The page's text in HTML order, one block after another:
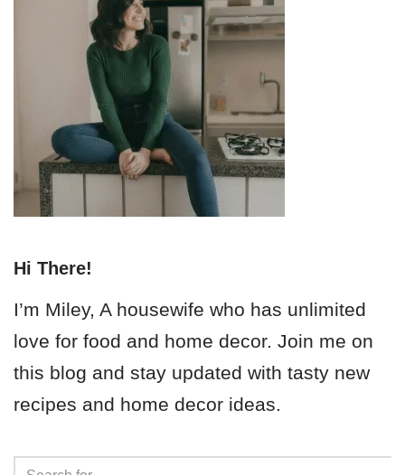
Hi There!
I’m Miley, A housewife who has unlimited
love for food and home decor. Join me on
this blog and stay updated with tasty new
recipes and home decor ideas.